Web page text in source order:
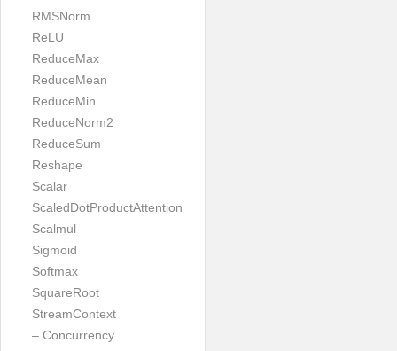
RMSNorm
ReLU
ReduceMax
ReduceMean
ReduceMin
ReduceNorm2
ReduceSum
Reshape
Scalar
ScaledDotProductAttention
Scalmul
Sigmoid
Softmax
SquareRoot
StreamContext
– Concurrency